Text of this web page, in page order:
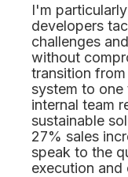
I'm
developers
challenges
without
transition
system to
internal team
sustainable
27% sales
speak to the
execution and